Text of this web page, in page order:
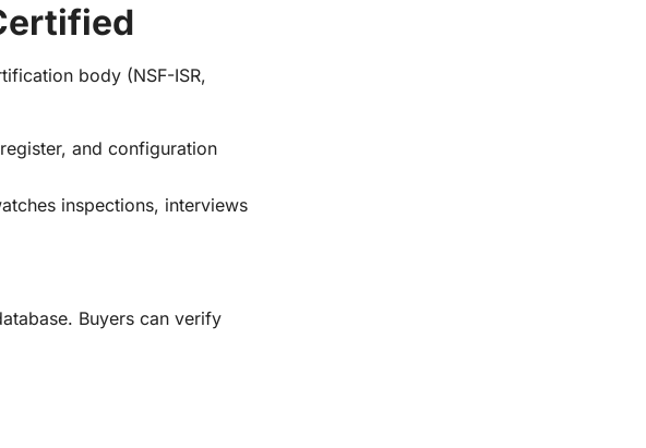
body (NSF-ISR,
and configuration
inspections, interviews
Buyers can verify